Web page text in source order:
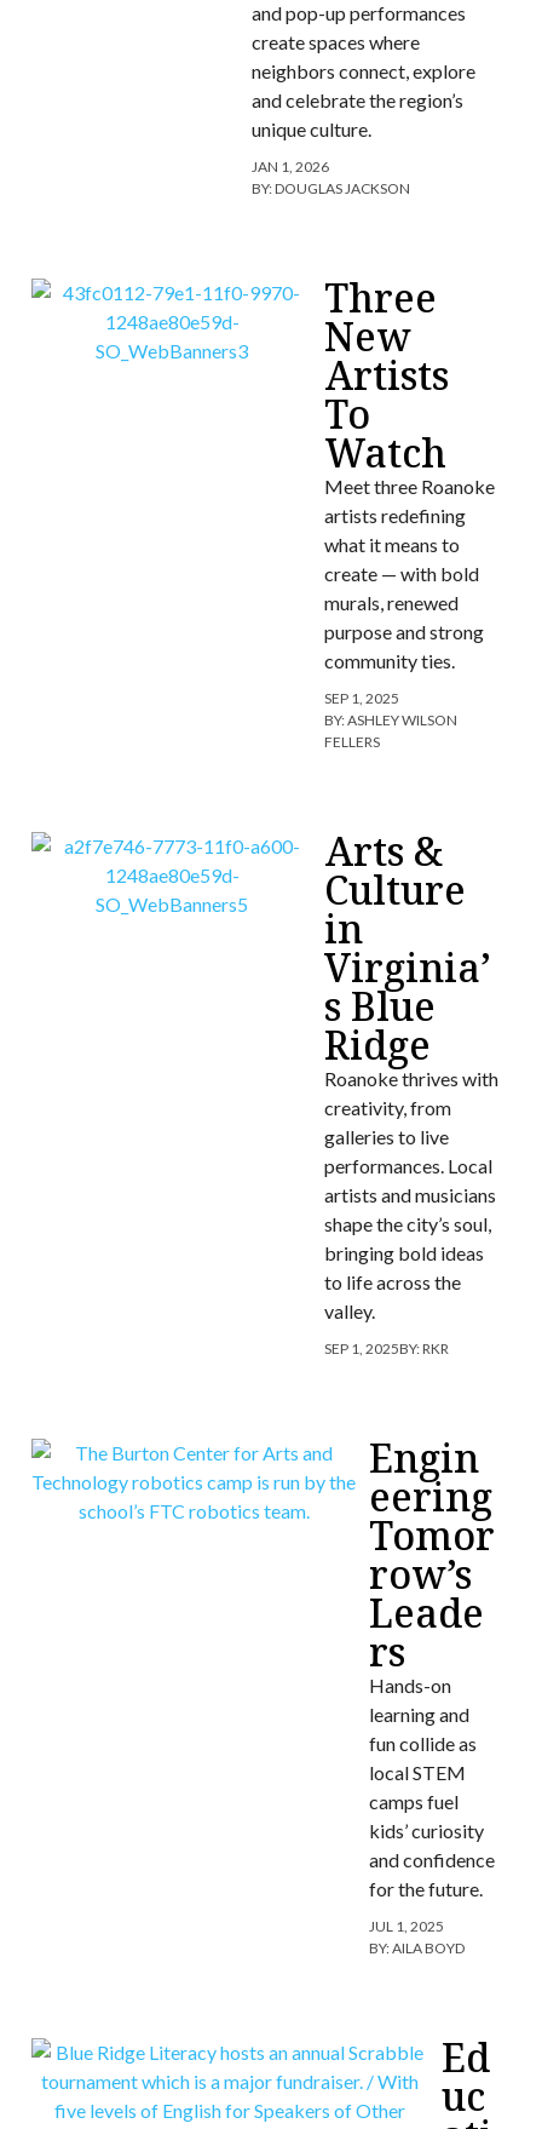
and pop-up performances
create spaces where
neighbors connect, explore
and celebrate the region’s
unique culture.
JAN 1, 2026
BY:DOUGLAS JACKSON
Three
New
Artists
To
Watch
Meet three Roanoke
artists redefining
what it means to
create — with bold
murals, renewed
purpose and strong
community ties.
SEP 1, 2025
BY:ASHLEY WILSON
FELLERS
Arts &
Culture
in
Virginia’
s Blue
Ridge
Roanoke thrives with
creativity, from
galleries to live
performances. Local
artists and musicians
shape the city’s soul,
bringing bold ideas
to life across the
valley.
SEP 1, 2025BY:RKR
Engin
eering
Tomor
row’s
Leade
rs
Hands-on
learning and
fun collide as
local STEM
camps fuel
kids’ curiosity
and confidence
for the future.
JUL 1, 2025
BY:AILA BOYD
Ed
uc